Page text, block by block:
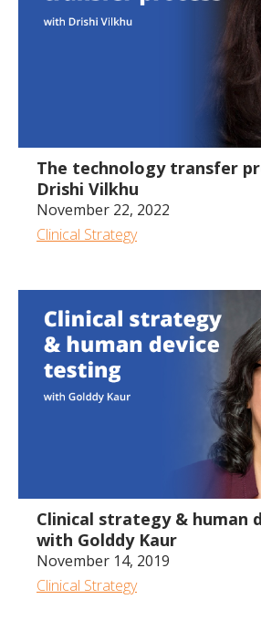
The technology transfer
Drishi Vilkhu
November 22, 2022
Clinical Strategy
Clinical strategy & human
with Golddy Kaur
November 14, 2019
Clinical Strategy